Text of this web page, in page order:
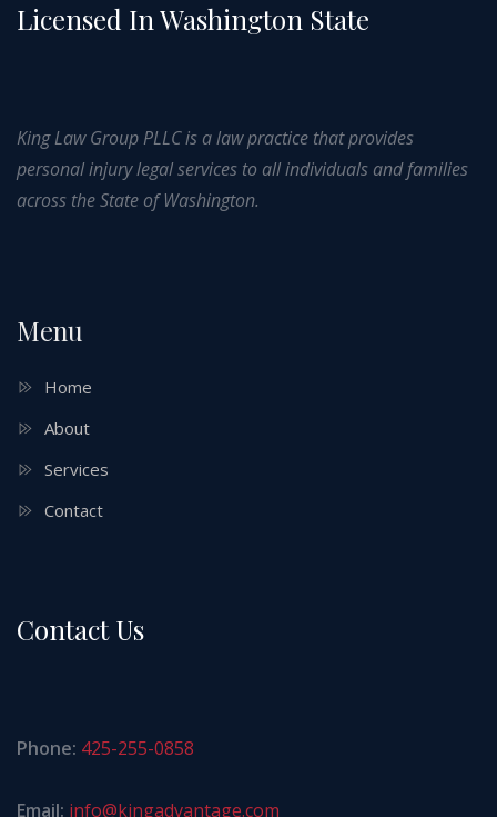
Licensed In Washington State
King Law Group PLLC is a law practice that provides
personal injury legal services to all individuals and families
across the State of Washington.
Menu
Home
About
Services
Contact
Contact Us
Phone: 425-255-0858
Email: info@kingadvantage.com